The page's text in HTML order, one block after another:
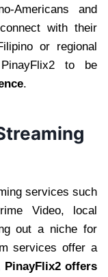
Americans and
with their
or regional
to be
.
services such
Video, local
out a niche for
services offer a
PinayFlix2 offers